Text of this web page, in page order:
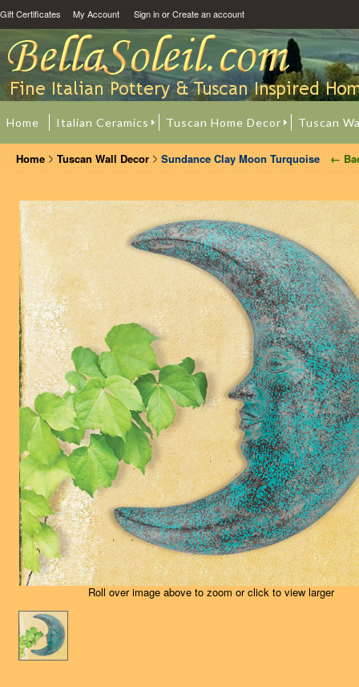
Gift Certificates My Account Sign inorCreate an account
Home Italian Ceramics Tuscan Home Decor Tuscan
Home Tuscan Wall Decor Sundance Clay Moon Turquoise ←
Roll over image above to zoom or click to view larger